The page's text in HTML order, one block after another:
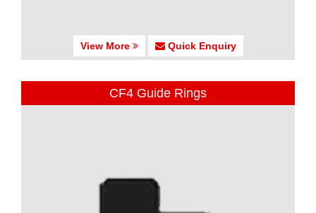
View More Quick Enquiry
CF4 Guide Rings